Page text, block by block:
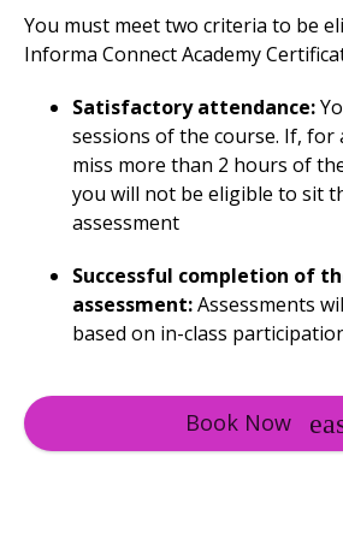
You must meet two criteria to be
Informa Connect Academy
Satisfactory attendance:
sessions of the course. If, for
miss more than 2 hours of
you will not be eligible to sit
assessment
Successful completion of
assessment:Assessments
based on in-class
Book Now